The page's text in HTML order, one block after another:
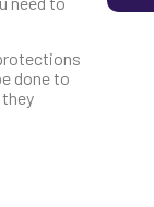
done to